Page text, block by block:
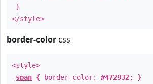
}
</style>
border-color css
<style>
span { border-color: #472932; }